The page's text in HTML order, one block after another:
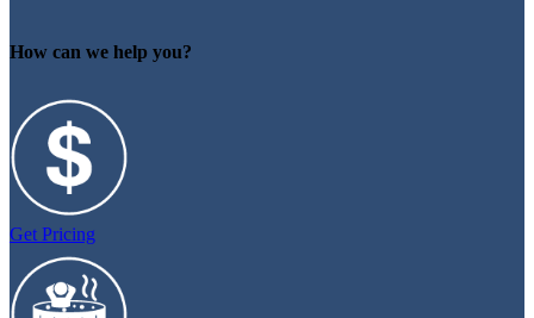
How can we help you?
Get Pricing